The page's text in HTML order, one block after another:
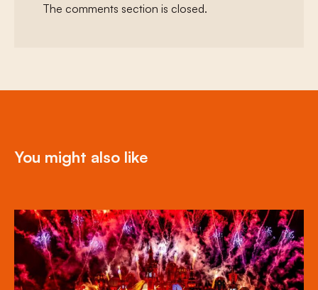
The comments section is closed.
You might also like